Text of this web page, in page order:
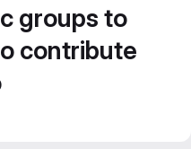
groups to
contribute